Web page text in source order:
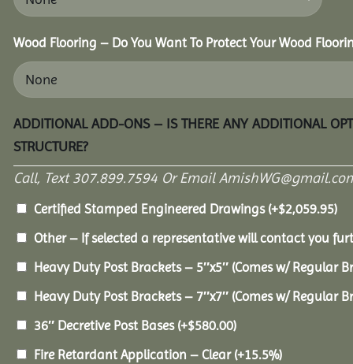
Wood Flooring – Do You Want To Protect Your Wood
ADDITIONAL ADD-ONS – IS THERE ANY ADDITIONAL
STRUCTURE?
Call, Text 307.899.7594 Or Email
Certified Stamped Engineered Drawings (+$2,059.95)
Other – If selected a representative will contact you
Heavy Duty Post Brackets – 5″x5″ (Comes w/ Regular
Heavy Duty Post Brackets – 7″x7″ (Comes w/ Regular
36″ Decretive Post Bases (+$580.00)
Fire Retardant Application – Clear (+15.5%)